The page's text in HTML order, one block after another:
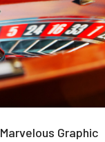
Marvelous Graphic